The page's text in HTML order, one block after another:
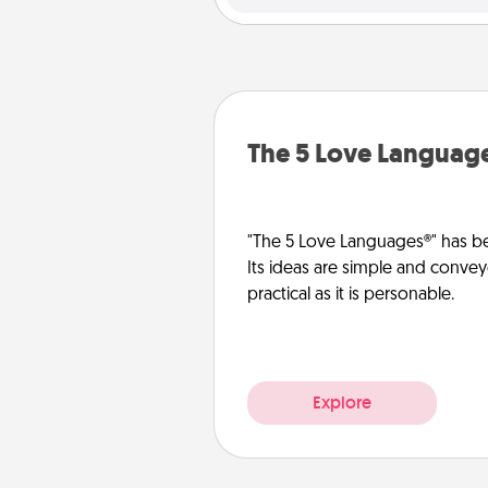
The 5 Love
"The 5 Love Languages®" has
Its ideas are simple and
practical as it is personable.
Explore